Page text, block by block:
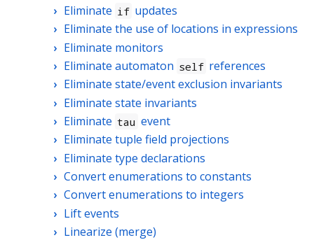
Eliminate if updates
Eliminate the use of locations in expressions
Eliminate monitors
Eliminate automaton self references
Eliminate state/event exclusion invariants
Eliminate state invariants
Eliminate tau event
Eliminate tuple field projections
Eliminate type declarations
Convert enumerations to constants
Convert enumerations to integers
Lift events
Linearize (merge)